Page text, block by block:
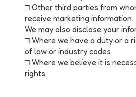
□ Other third parties from
receive marketing information.
We may also disclose your
□ Where we have a duty or a
of law or industry codes
□ Where we believe it is
rights.